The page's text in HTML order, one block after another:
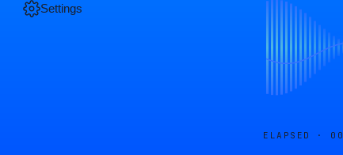
Settings
ELAPSED ·